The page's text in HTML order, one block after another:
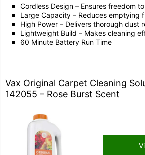
Cordless Design – Ensures freedom
Large Capacity – Reduces emptying
High Power – Delivers thorough dust
Lightweight Build – Makes cleaning
60 Minute Battery Run Time
Vax Original Carpet Cleaning
142055 – Rose Burst Scent